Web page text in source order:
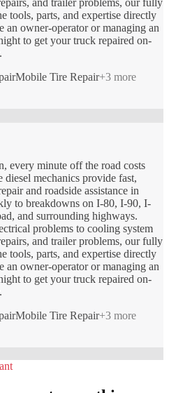
tools, parts, and expertise directly
owner-operator or managing an
to get your truck repaired on-
Mobile Tire Repair+3 more
every minute off the road costs
mechanics provide fast,
and roadside assistance in
to breakdowns on I-80, I-90, I-
and surrounding highways.
problems to cooling system
and trailer problems, our fully
tools, parts, and expertise directly
owner-operator or managing an
to get your truck repaired on-
Mobile Tire Repair+3 more